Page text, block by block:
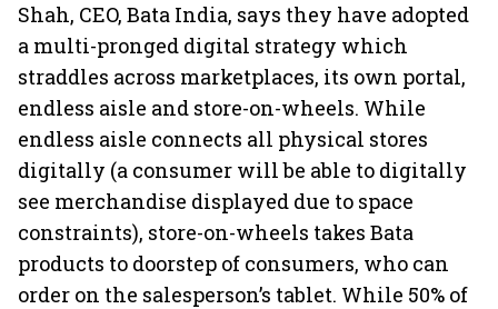
Shah, CEO, Bata India, says they have adopted
a multi-pronged digital strategy which
straddles across marketplaces, its own portal,
endless aisle and store-on-wheels. While
endless aisle connects all physical stores
digitally (a consumer will be able to digitally
see merchandise displayed due to space
constraints), store-on-wheels takes Bata
products to doorstep of consumers, who can
order on the salesperson’s tablet. While 50% of